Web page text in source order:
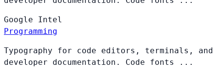
Google Intel
Programming
Typography for code editors, terminals, and
developer documentation. Code fonts ...